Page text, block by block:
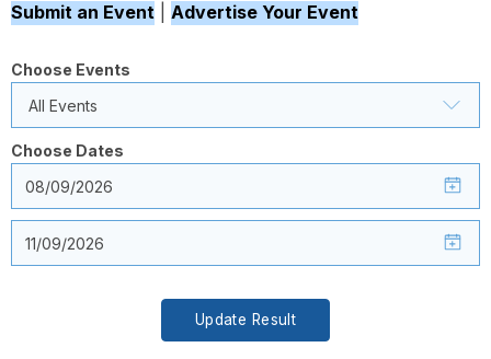
Submit an Event
Advertise Your Event
Choose Events
All Events
Choose Dates
Update Result